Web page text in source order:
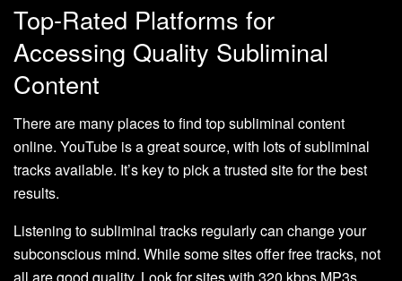
Top-Rated Platforms for
Accessing Quality Subliminal
Content
There are many places to find top subliminal content
online. YouTube is a great source, with lots of subliminal
tracks available. It’s key to pick a trusted site for the best
results.
Listening to subliminal tracks regularly can change your
subconscious mind. While some sites offer free tracks, not